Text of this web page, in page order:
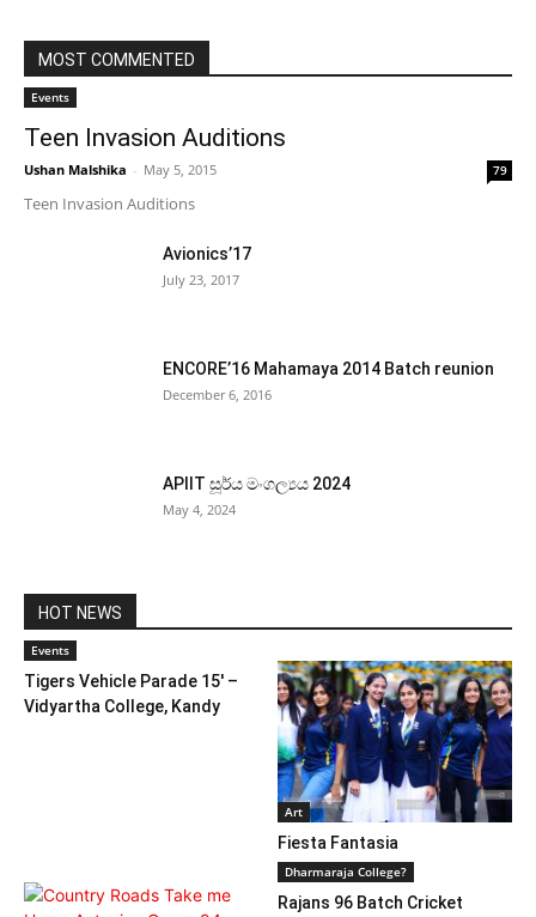
MOST COMMENTED
Events
Teen Invasion Auditions
Ushan Malshika - May 5, 2015 79
Teen Invasion Auditions
Avionics’17
July 23, 2017
ENCORE’16 Mahamaya 2014 Batch reunion
December 6, 2016
APIIT සූර්ය මංගල්‍යය 2024
May 4, 2024
HOT NEWS
Events
Tigers Vehicle Parade 15′ –
Vidyartha College, Kandy
Art
Fiesta Fantasia
Dharmaraja College?
Rajans 96 Batch Cricket